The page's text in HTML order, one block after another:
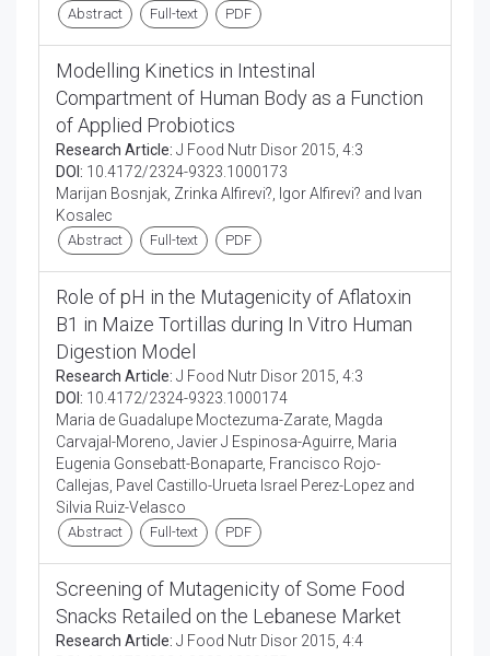
Abstract Full-text PDF
Modelling Kinetics in Intestinal
Compartment of Human Body as a Function
of Applied Probiotics
Research Article: J Food Nutr Disor 2015, 4:3
DOI: 10.4172/2324-9323.1000173
Marijan Bosnjak, Zrinka Alfirevi?, Igor Alfirevi? and Ivan
Kosalec
Abstract Full-text PDF
Role of pH in the Mutagenicity of Aflatoxin
B1 in Maize Tortillas during In Vitro Human
Digestion Model
Research Article: J Food Nutr Disor 2015, 4:3
DOI: 10.4172/2324-9323.1000174
Maria de Guadalupe Moctezuma-Zarate, Magda
Carvajal-Moreno, Javier J Espinosa-Aguirre, Maria
Eugenia Gonsebatt-Bonaparte, Francisco Rojo-
Callejas, Pavel Castillo-Urueta Israel Perez-Lopez and
Silvia Ruiz-Velasco
Abstract Full-text PDF
Screening of Mutagenicity of Some Food
Snacks Retailed on the Lebanese Market
Research Article: J Food Nutr Disor 2015, 4:4